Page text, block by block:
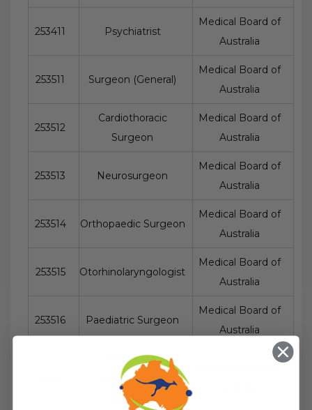
253411 Psychiatrist
Medical Board of
Australia
253511 Surgeon (General)
Medical Board of
Australia
253512
Cardiothoracic
Surgeon
Medical Board of
Australia
253513 Neurosurgeon
Medical Board of
Australia
253514 Orthopaedic Surgeon
Medical Board of
Australia
253515 Otorhinolaryngologist
Medical Board of
Australia
253516 Paediatric Surgeon
Medical Board of
Australia
Plastic and
Reconstructive
Surgeon